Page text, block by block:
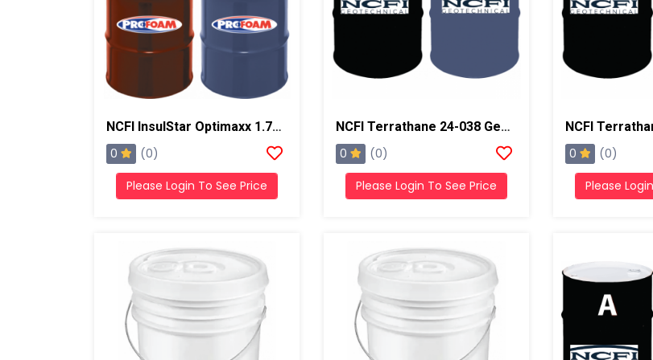
NCFI InsulStar Optimaxx 1.7# HFO Slow/Summer Closed Cell Foam
0 (0)
Please Login To See Price
NCFI Terrathane 24-038 Geotechnical Foam System
0 (0)
Please Login To See Price
0 (0)
Please